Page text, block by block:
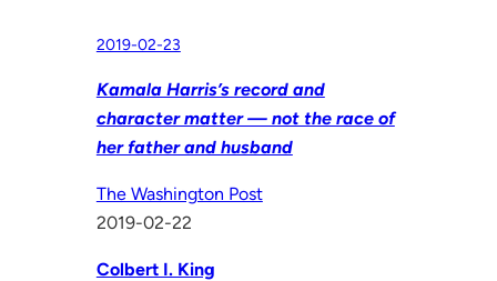
2019-02-23
Kamala Harris’s record and
character matter — not the race of
her father and husband
The Washington Post
2019-02-22
Colbert I. King